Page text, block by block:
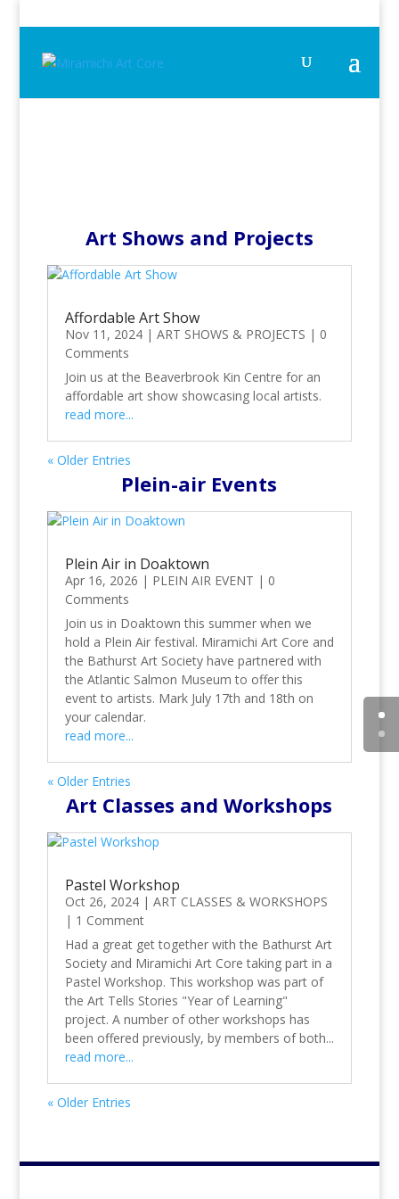
Art Shows and Projects
Affordable Art Show
Nov 11, 2024| ART SHOWS & PROJECTS | 0
Comments
Join us at the Beaverbrook Kin Centre for an
affordable art show showcasing local artists.
read more...
« Older Entries
Plein-air Events
Plein Air in Doaktown
Apr 16, 2026 | PLEIN AIR EVENT | 0
Comments
Join us in Doaktown this summer when we
hold a Plein Air festival. Miramichi Art Core and
the Bathurst Art Society have partnered with
the Atlantic Salmon Museum to offer this
event to artists. Mark July 17th and 18th on
your calendar.
read more...
« Older Entries
Art Classes and Workshops
Pastel Workshop
Oct 26, 2024| ART CLASSES & WORKSHOPS
| 1 Comment
Had a great get together with the Bathurst Art
Society and Miramichi Art Core taking part in a
Pastel Workshop. This workshop was part of
the Art Tells Stories "Year of Learning"
project. A number of other workshops has
been offered previously, by members of both...
read more...
« Older Entries